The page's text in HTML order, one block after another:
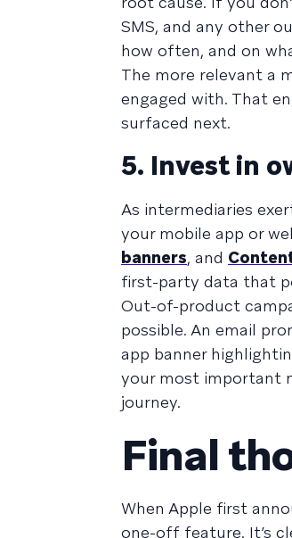
SMS, and any other
how often, and on
The more relevant a
engaged with. That
surfaced next.
5. Invest in
As intermediaries
your mobile app or
banners, and
first-party data that
Out-of-product
possible. An email
app banner
your most important
journey.
Final
When Apple first
one-off feature. It’s